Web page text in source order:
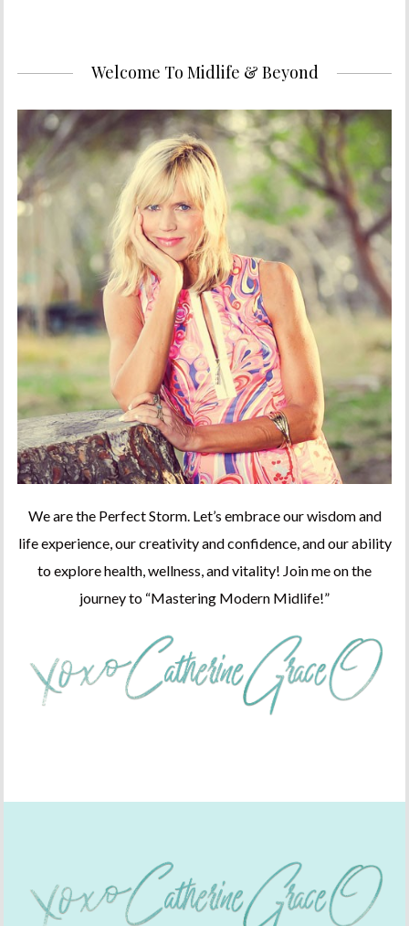
Welcome To Midlife & Beyond
We are the Perfect Storm. Let’s embrace our wisdom and
life experience, our creativity and confidence, and our ability
to explore health, wellness, and vitality! Join me on the
journey to “Mastering Modern Midlife!”